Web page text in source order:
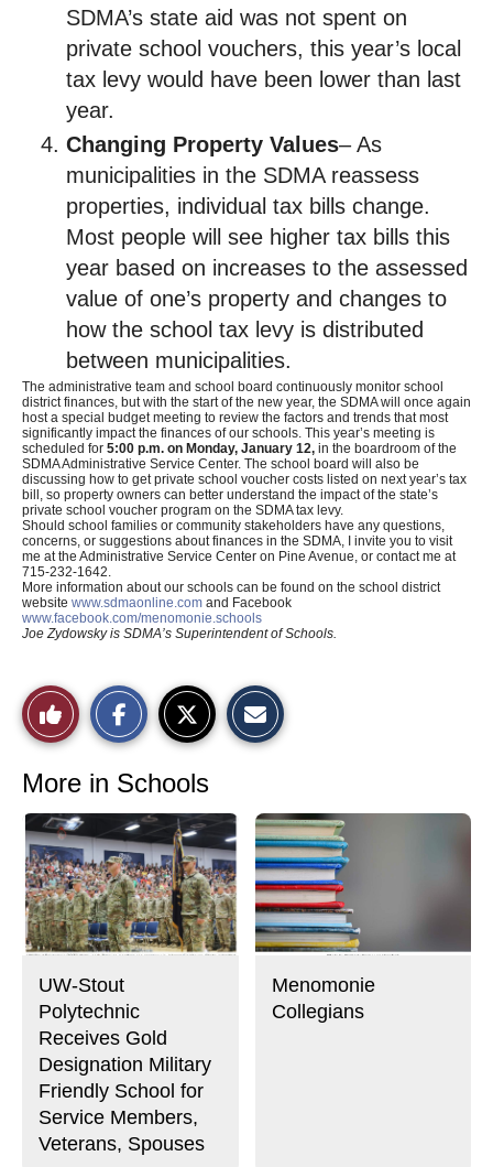
SDMA’s state aid was not spent on
private school vouchers, this year’s local
tax levy would have been lower than last
year.
Changing Property Values– As
municipalities in the SDMA reassess
properties, individual tax bills change.
Most people will see higher tax bills this
year based on increases to the assessed
value of one’s property and changes to
how the school tax levy is distributed
between municipalities.
The administrative team and school board continuously monitor school
district finances, but with the start of the new year, the SDMA will once again
host a special budget meeting to review the factors and trends that most
significantly impact the finances of our schools. This year’s meeting is
scheduled for 5:00 p.m. on Monday, January 12, in the boardroom of the
SDMA Administrative Service Center. The school board will also be
discussing how to get private school voucher costs listed on next year’s tax
bill, so property owners can better understand the impact of the state’s
private school voucher program on the SDMA tax levy.
Should school families or community stakeholders have any questions,
concerns, or suggestions about finances in the SDMA, I invite you to visit
me at the Administrative Service Center on Pine Avenue, or contact me at
715-232-1642.
More information about our schools can be found on the school district
website www.sdmaonline.com and Facebook
www.facebook.com/menomonie.schools
Joe Zydowsky is SDMA’s Superintendent of Schools.
Like
This
Story
a
c
e
b
o
o
k
s
S
t
o
r
y
More in Schools
UW-Stout
Polytechnic
Receives Gold
Designation Military
Friendly School for
Service Members,
Veterans, Spouses
Menomonie
Collegians